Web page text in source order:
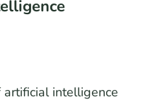
intelligence